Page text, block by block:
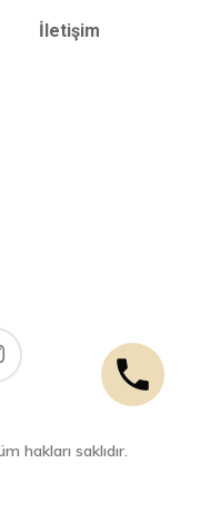
İletişim
hakları saklıdır.